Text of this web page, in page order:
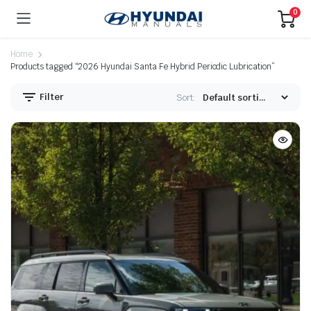
0
Home
Products tagged “2026 Hyundai Santa Fe Hybrid Periodic Lubrication”
Filter Sort: